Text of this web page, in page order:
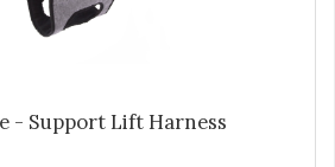
- Support Lift Harness